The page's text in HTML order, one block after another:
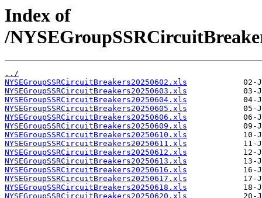
Index of
/
../
NYSEGroupSSRCircuitBreakers20250602.xls
NYSEGroupSSRCircuitBreakers20250603.xls
NYSEGroupSSRCircuitBreakers20250604.xls
NYSEGroupSSRCircuitBreakers20250605.xls
NYSEGroupSSRCircuitBreakers20250606.xls
NYSEGroupSSRCircuitBreakers20250609.xls
NYSEGroupSSRCircuitBreakers20250610.xls
NYSEGroupSSRCircuitBreakers20250611.xls
NYSEGroupSSRCircuitBreakers20250612.xls
NYSEGroupSSRCircuitBreakers20250613.xls
NYSEGroupSSRCircuitBreakers20250616.xls
NYSEGroupSSRCircuitBreakers20250617.xls
NYSEGroupSSRCircuitBreakers20250618.xls
NYSEGroupSSRCircuitBreakers20250620.xls